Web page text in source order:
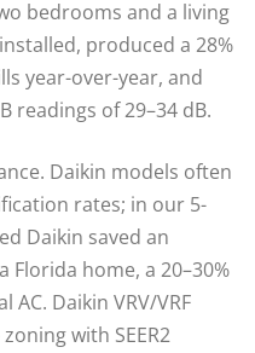
bedrooms and a living
produced a 28%
year-over-year, and
readings of 29–34 dB.
Daikin models often
rates; in our 5-
Daikin saved an
Florida home, a 20–30%
Daikin VRV/VRF
with SEER2